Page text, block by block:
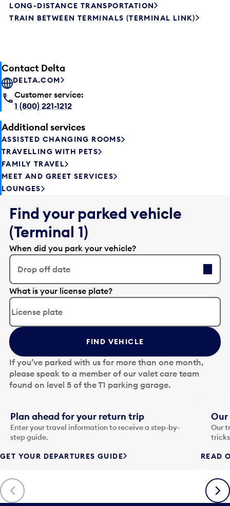
LONG-DISTANCE TRANSPORTATION
TRAIN BETWEEN TERMINALS (TERMINAL LINK)
Contact Delta
DELTA.COM
Customer service:
1 (800) 221-1212
Additional services
ASSISTED CHANGING ROOMS
TRAVELLING WITH PETS
FAMILY TRAVEL
MEET AND GREET SERVICES
LOUNGES
Find your parked vehicle
(Terminal 1)
When did you park your vehicle?
Drop off date
E
d
t
t
h
e
d
a
t
i
n
p
t
o
o
What is your license plate?
FIND VEHICLE
If you’ve parked with us for more than one month,
please speak to a member of our valet care team
found on level 5 of the T1 parking garage.
Previous
Plan ahead for your return trip
Enter your travel information to receive a step-by-
step guide.
GET YOUR DEPARTURES GUIDE
Our
Our
READ
Next